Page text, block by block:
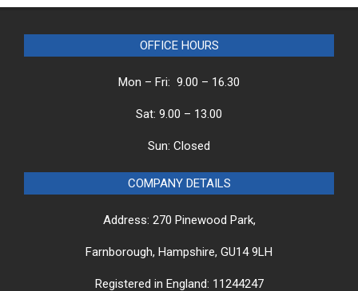
OFFICE HOURS
Mon – Fri: 9.00 – 16.30
Sat: 9.00 – 13.00
Sun: Closed
COMPANY DETAILS
Address: 270 Pinewood Park,
Farnborough, Hampshire, GU14 9LH
Registered in England: 11244247